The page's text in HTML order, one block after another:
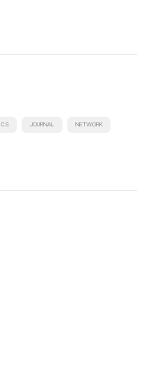
JOURNAL NETWORK